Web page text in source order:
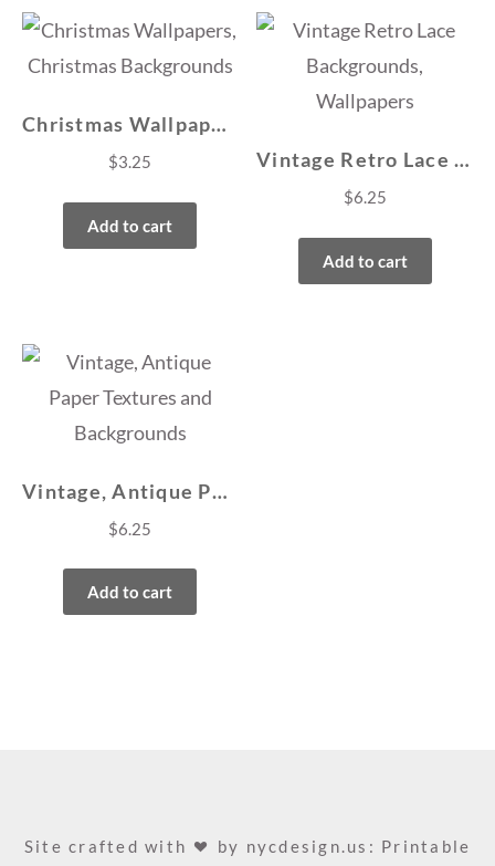
Christmas Wallpapers, Christmas Backgrounds
$3.25
Add to cart
Vintage Retro Lace Backgrounds, Wallpapers
$6.25
Add to cart
Vintage, Antique Paper Textures and Backgrounds
$6.25
Add to cart
Site crafted with by nycdesign.us: Printable